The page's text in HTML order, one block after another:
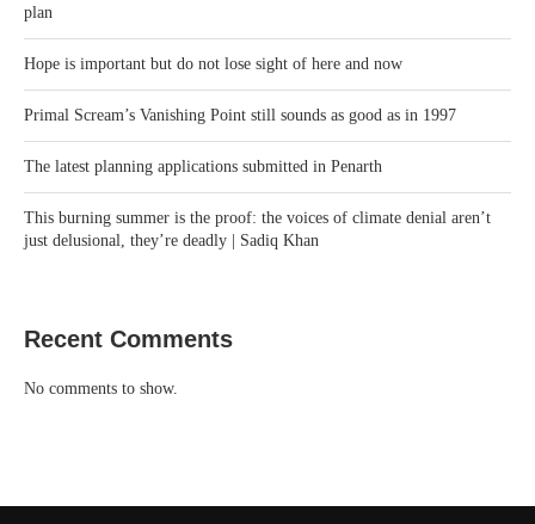
plan
Hope is important but do not lose sight of here and now
Primal Scream’s Vanishing Point still sounds as good as in 1997
The latest planning applications submitted in Penarth
This burning summer is the proof: the voices of climate denial aren’t
just delusional, they’re deadly | Sadiq Khan
Recent Comments
No comments to show.